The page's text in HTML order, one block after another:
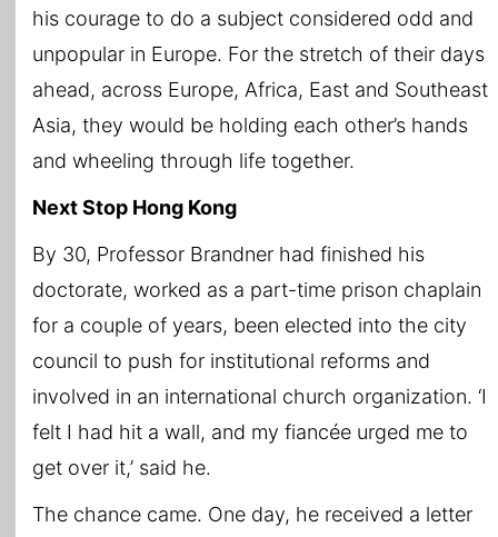
his courage to do a subject considered odd and
unpopular in Europe. For the stretch of their days
ahead, across Europe, Africa, East and Southeast
Asia, they would be holding each other’s hands
and wheeling through life together.
Next Stop Hong Kong
By 30, Professor Brandner had finished his
doctorate, worked as a part-time prison chaplain
for a couple of years, been elected into the city
council to push for institutional reforms and
involved in an international church organization. ‘I
felt I had hit a wall, and my fiancée urged me to
get over it,’ said he.
The chance came. One day, he received a letter